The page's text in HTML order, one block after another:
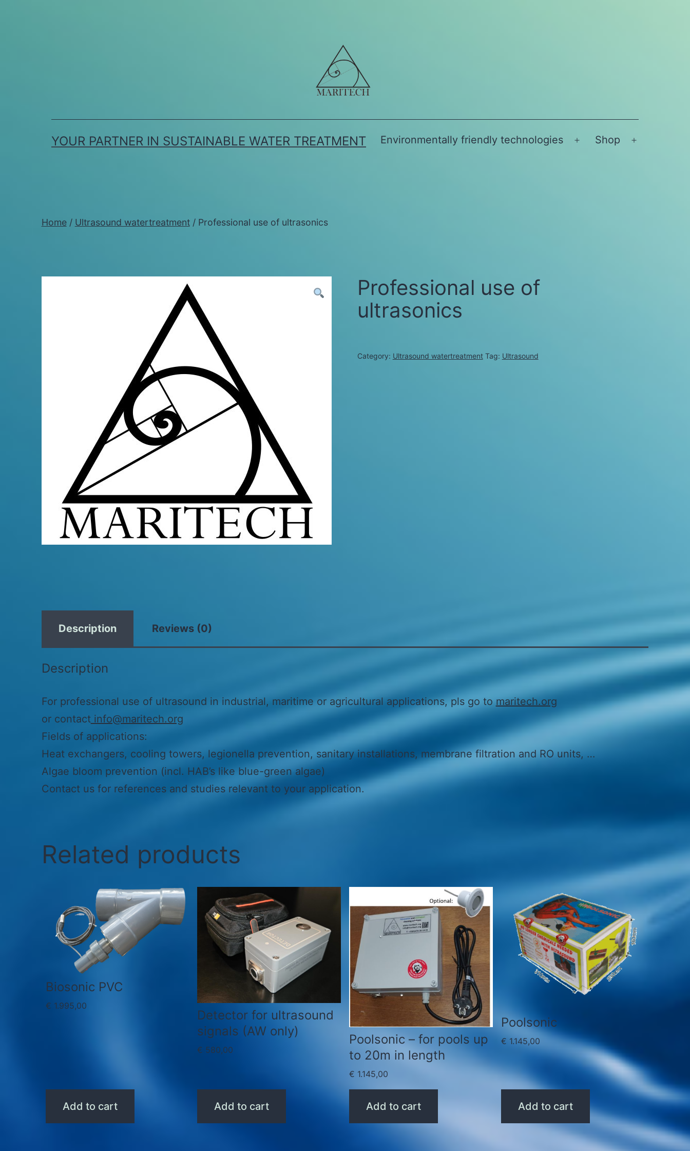
YOUR PARTNER IN SUSTAINABLE WATER TREATMENT Environmentally friendly technologies
Open
Shop
Home/ Ultrasound watertreatment/ Professional use of ultrasonics
Professional use of
ultrasonics
Category: Ultrasound watertreatment Tag: Ultrasound
Description Reviews (0)
Description
For professional use of ultrasound in industrial, maritime or agricultural applications, pls go to maritech.org
or contactinfo@maritech.org
Fields of applications:
Heat exchangers, cooling towers, legionella prevention, sanitary installations, membrane filtration and RO units, …
Algae bloom prevention (incl. HAB’s like blue-green algae)
Contact us for references and studies relevant to your application.
Related products
Biosonic PVC
€ 1.995,00
Add to cart
Detector for ultrasound
signals (AW only)
€ 580,00
Add to cart
Poolsonic – for pools up
to 20m in length
€ 1.145,00
Add to cart
Poolsonic
€ 1.145,00
Add to cart